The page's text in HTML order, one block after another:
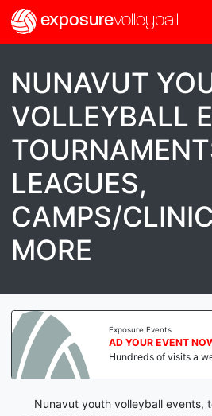
exposurevolleyball
NUNAVUT
VOLLEYBALL
LEAGUES,
CAMPS/
MORE
Exposure Events
AD YOUR EVENT
Hundreds of visits a
Nunavut youth volleyball events,